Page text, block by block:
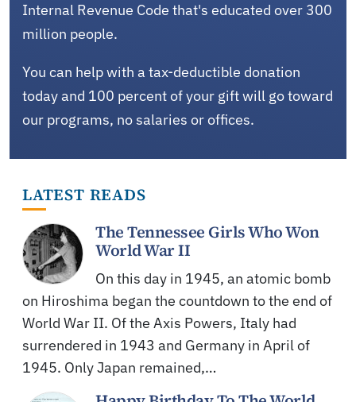
Internal Revenue Code that's educated over 300
million people.
You can help with a tax-deductible donation
today and 100 percent of your gift will go toward
our programs, no salaries or offices.
LATEST READS
The Tennessee Girls Who Won
World War II
On this day in 1945, an atomic bomb
on Hiroshima began the countdown to the end of
World War II. Of the Axis Powers, Italy had
surrendered in 1943 and Germany in April of
1945. Only Japan remained,…